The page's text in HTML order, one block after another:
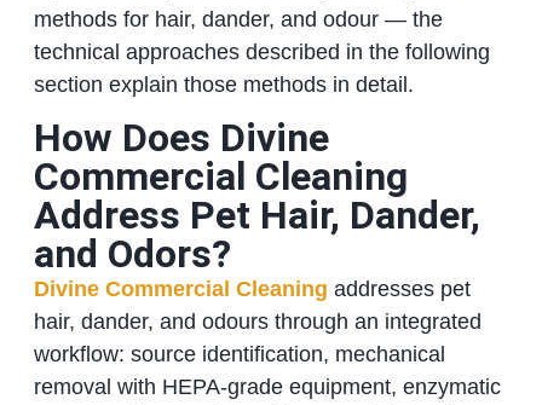
methods for hair, dander, and odour — the
technical approaches described in the following
section explain those methods in detail.
How Does Divine
Commercial Cleaning
Address Pet Hair, Dander,
and Odors?
Divine Commercial Cleaning addresses pet
hair, dander, and odours through an integrated
workflow: source identification, mechanical
removal with HEPA-grade equipment, enzymatic